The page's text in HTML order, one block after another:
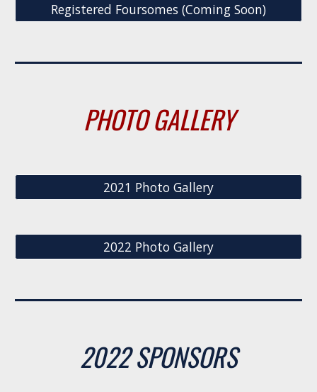
Registered Foursomes (Coming Soon)
PHOTO GALLERY
2021 Photo Gallery
2022 Photo Gallery
2022 SPONSORS